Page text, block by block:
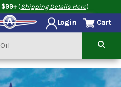
$99+(Shipping Details Here)
Login Cart